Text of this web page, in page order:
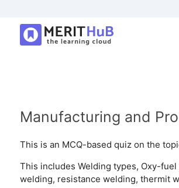
Manufacturing and
This is an MCQ-based quiz on the
This includes Welding types, Oxy-
welding, resistance welding, thermit